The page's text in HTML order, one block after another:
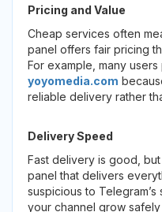
Pricing and Value
Cheap services often
panel offers fair pricing
For example, many
yoyomedia.com
reliable delivery rather
Delivery Speed
Fast delivery is good,
panel that delivers
suspicious to
your channel grow